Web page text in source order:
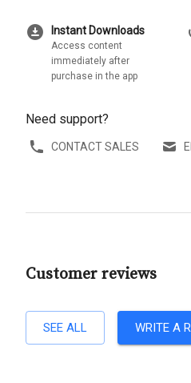
download_for_offline Instant Downloads
Access content
immediately after
purchase in the app
Need support?
CONTACT SALES
Customer reviews
SEE ALL WRITE A